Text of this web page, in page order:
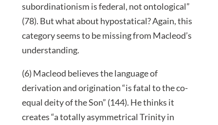
subordinationism is federal, not ontological”
(78). But what about hypostatical? Again, this
category seems to be missing from Macleod’s
understanding.
(6) Macleod believes the language of
derivation and origination “is fatal to the co-
equal deity of the Son” (144). He thinks it
creates “a totally asymmetrical Trinity in